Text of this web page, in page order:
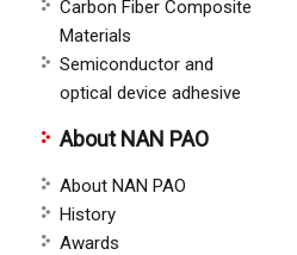
Carbon Fiber Composite
Materials
Semiconductor and
optical device adhesive
About NAN PAO
About NAN PAO
History
Awards